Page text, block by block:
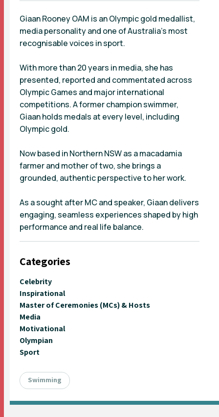
Giaan Rooney OAM is an Olympic gold medallist,
media personality and one of Australia’s most
recognisable voices in sport.
With more than 20 years in media, she has
presented, reported and commentated across
Olympic Games and major international
competitions. A former champion swimmer,
Giaan holds medals at every level, including
Olympic gold.
Now based in Northern NSW as a macadamia
farmer and mother of two, she brings a
grounded, authentic perspective to her work.
As a sought after MC and speaker, Giaan delivers
engaging, seamless experiences shaped by high
performance and real life balance.
Categories
Celebrity
Inspirational
Master of Ceremonies (MCs) & Hosts
Media
Motivational
Olympian
Sport
Swimming